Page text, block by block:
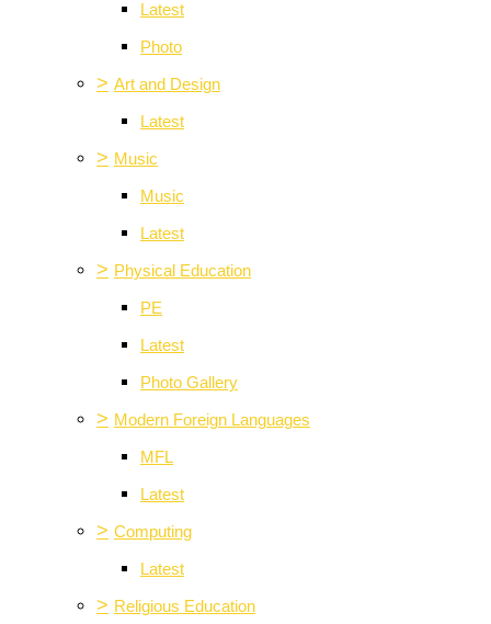
Latest
Photo
> Art and Design
Latest
> Music
Music
Latest
> Physical Education
PE
Latest
Photo Gallery
> Modern Foreign Languages
MFL
Latest
> Computing
Latest
> Religious Education